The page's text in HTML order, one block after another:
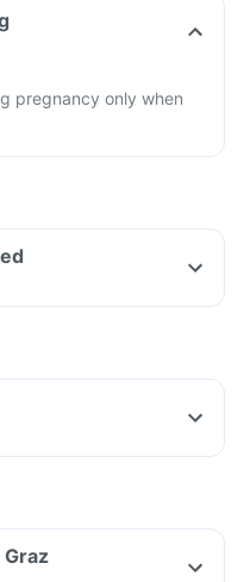
pregnancy only when